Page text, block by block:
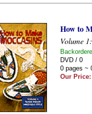
How to
Volume
DVD / 0
0 pages ~
Our Price: